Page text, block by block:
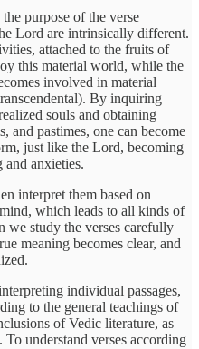
purpose of the verse
Lord are intrinsically different.
attached to the fruits of
this material world, while the
involved in material
By inquiring
souls and obtaining
and pastimes, one can become
just like the Lord, becoming
anxieties.
interpret them based on
which leads to all kinds of
we study the verses carefully
meaning becomes clear, and
individual passages,
to the general teachings of
of Vedic literature, as
understand verses according